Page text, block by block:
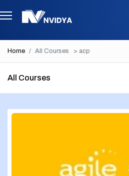
Home All Courses > acp
All Courses